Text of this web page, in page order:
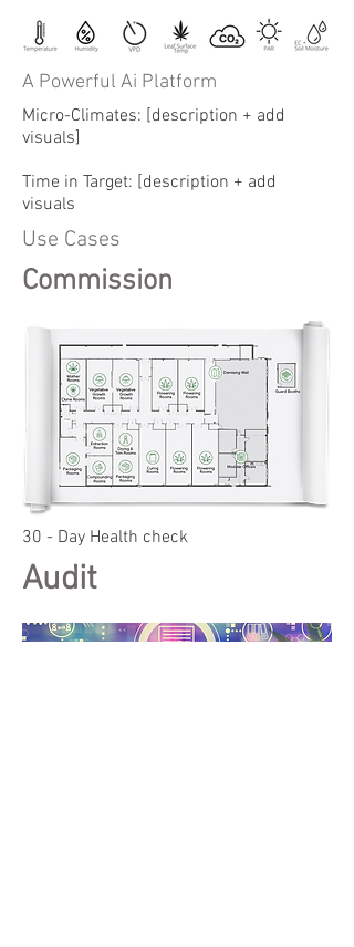
A Powerful Ai Platform
Micro-Climates: [description + add
visuals]
Time in Target: [description + add
visuals
Use Cases
Commission
30 - Day Health check
Audit